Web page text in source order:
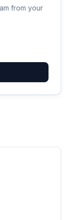
from your